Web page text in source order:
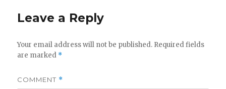
Leave a Reply
Your email address will not be published. Required fields
are marked *
COMMENT *